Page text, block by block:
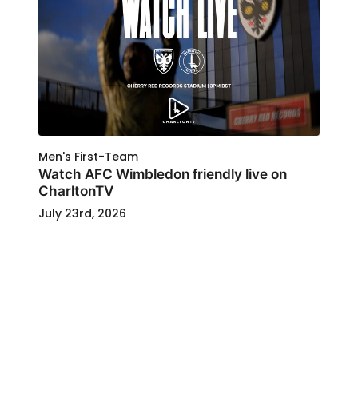
Men's First-Team
Watch AFC Wimbledon friendly live on
CharltonTV
July 23rd, 2026